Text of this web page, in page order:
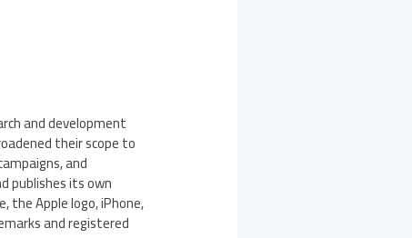
and development
their scope to
and
publishes its own
the Apple logo, iPhone,
and registered